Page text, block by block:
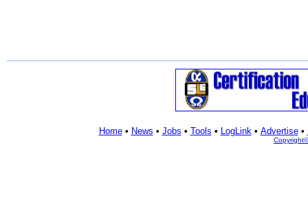
Home• News • Jobs • Tools • LogLink• Advertise•
Copyright©